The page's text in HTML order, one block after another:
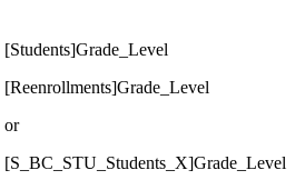
[Students]Grade_Level
[Reenrollments]Grade_Level
or
[S_BC_STU_Students_X]Grade_Level